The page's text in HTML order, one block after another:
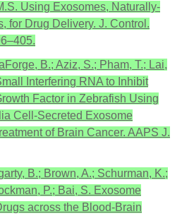
Using Exosomes, Naturally-
for Drug Delivery. J. Control.
B.; Aziz, S.; Pham, T.; Lai,
Interfering RNA to Inhibit
Factor in Zebrafish Using
Cell-Secreted Exosome
of Brain Cancer. AAPS J.
B.; Brown, A.; Schurman, K.;
P.; Bai, S. Exosome
across the Blood-Brain